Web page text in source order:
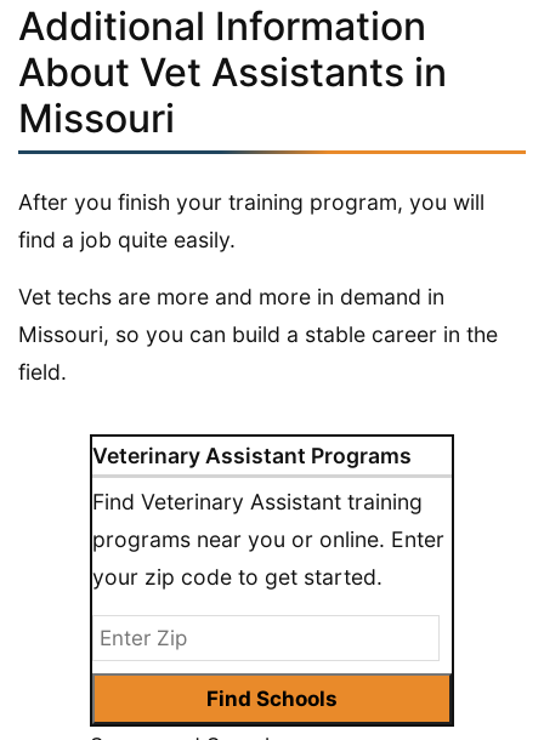
Veterinary Assistant Programs
Find Veterinary Assistant training
programs near you or online. Enter
your zip code to get started.
Additional Information
About Vet Assistants in
Missouri
After you finish your training program, you will
find a job quite easily.
Vet techs are more and more in demand in
Missouri, so you can build a stable career in the
field.